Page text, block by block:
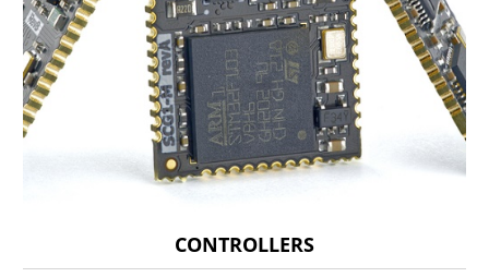
CONTROLLERS